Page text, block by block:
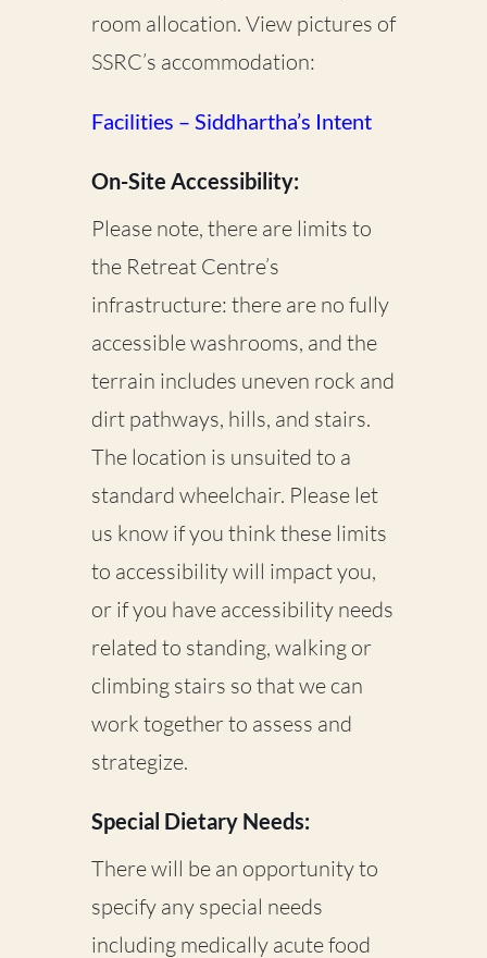
room allocation. View pictures of
SSRC’s accommodation:
Facilities – Siddhartha’s Intent
On-Site Accessibility:
Please note, there are limits to
the Retreat Centre’s
infrastructure: there are no fully
accessible washrooms, and the
terrain includes uneven rock and
dirt pathways, hills, and stairs.
The location is unsuited to a
standard wheelchair. Please let
us know if you think these limits
to accessibility will impact you,
or if you have accessibility needs
related to standing, walking or
climbing stairs so that we can
work together to assess and
strategize.
Special Dietary Needs:
There will be an opportunity to
specify any special needs
including medically acute food